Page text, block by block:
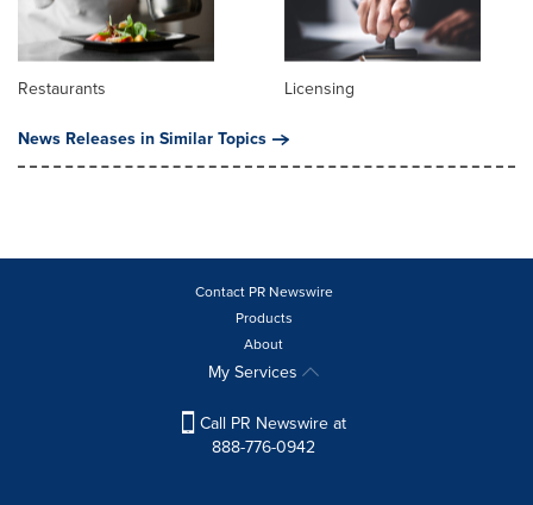
Restaurants
Licensing
News Releases in Similar Topics
Contact PR Newswire
Products
About
My Services
Call PR Newswire at
888-776-0942